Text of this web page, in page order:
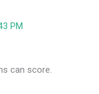
PM
can score.